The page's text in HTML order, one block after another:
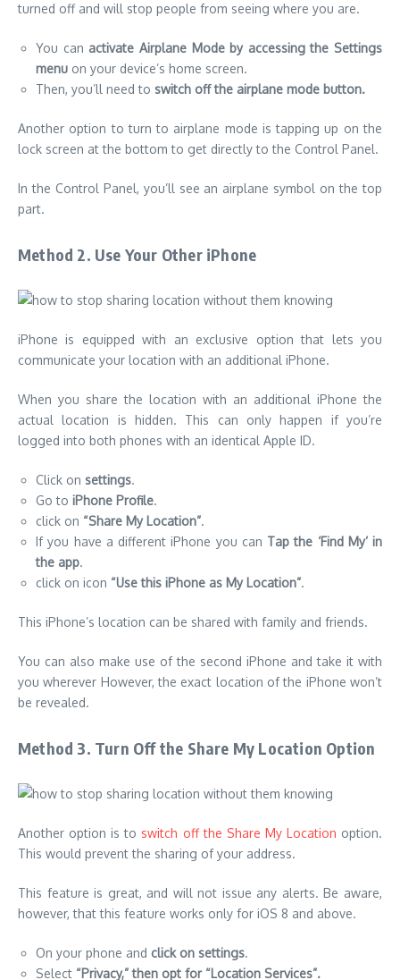
turned off and will stop people from seeing where you are.
You can activate Airplane Mode by accessing the Settings
menu on your device’s home screen.
Then, you’ll need to switch off the airplane mode button.
Another option to turn to airplane mode is tapping up on the
lock screen at the bottom to get directly to the Control Panel.
In the Control Panel, you’ll see an airplane symbol on the top
part.
Method 2. Use Your Other iPhone
iPhone is equipped with an exclusive option that lets you
communicate your location with an additional iPhone.
When you share the location with an additional iPhone the
actual location is hidden. This can only happen if you’re
logged into both phones with an identical Apple ID.
Click on settings.
Go to iPhone Profile.
click on “Share My Location”.
If you have a different iPhone you can Tap the ‘Find My’ in
the app.
click on icon “Use this iPhone as My Location”.
This iPhone’s location can be shared with family and friends.
You can also make use of the second iPhone and take it with
you wherever However, the exact location of the iPhone won’t
be revealed.
Method 3. Turn Off the Share My Location Option
Another option is to switch off the Share My Location option.
This would prevent the sharing of your address.
This feature is great, and will not issue any alerts. Be aware,
however, that this feature works only for iOS 8 and above.
On your phone and click on settings.
Select “Privacy,” then opt for “Location Services”.